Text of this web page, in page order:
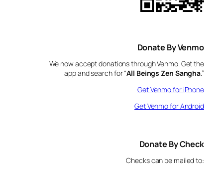
Donate By Venmo
We now accept donations through Venmo. Get the
app and search for “All Beings Zen Sangha.”
Get Venmo for iPhone
Get Venmo for Android
Donate By Check
Checks can be mailed to: